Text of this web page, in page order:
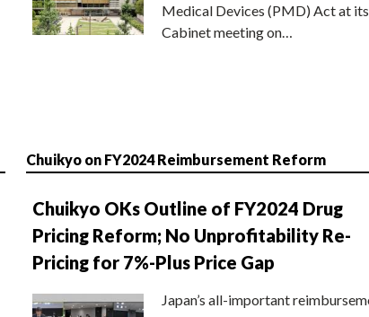
Medical Devices (PMD) Act at its
Cabinet meeting on…
Chuikyo on FY2024 Reimbursement Reform
Chuikyo OKs Outline of FY2024 Drug
Pricing Reform; No Unprofitability Re-
Pricing for 7%-Plus Price Gap
Japan’s all-important